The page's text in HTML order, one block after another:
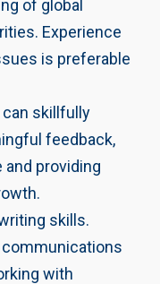
of global
Experience
is preferable
can skillfully
feedback,
providing
skills.
with